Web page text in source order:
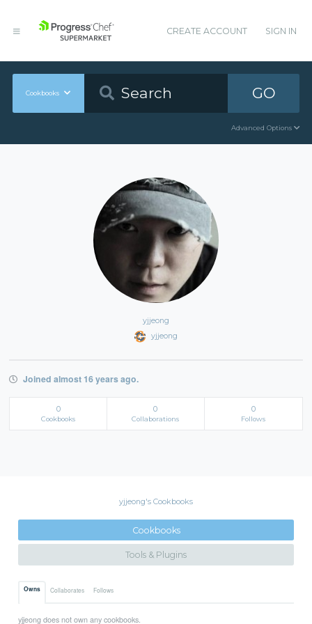
CREATE ACCOUNT SIGN IN
Cookbooks GO
Advanced Options
yjjeong
yjjeong
Joined almost 16 years ago.
0
Cookbooks
0
Collaborations
0
Follows
yjjeong's Cookbooks
Cookbooks
Tools & Plugins
Owns Collaborates Follows
yjjeong does not own any cookbooks.